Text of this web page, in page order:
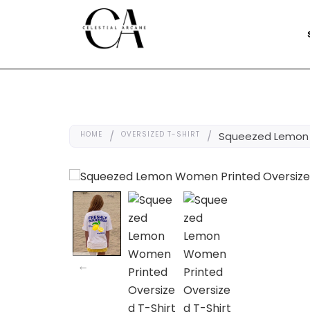
HOME / OVERSIZED T-SHIRT / Squeezed